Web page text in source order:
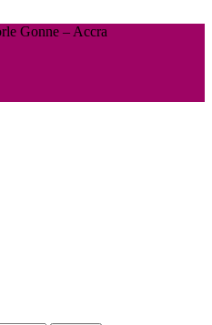
Gonne – Accra